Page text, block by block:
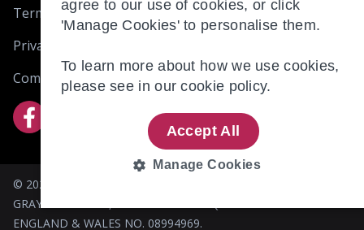
Terms and Conditions
Privacy & Cookies
Complaints
© 2026 BRIO RETIREMENT LIVING (HOLDINGS) LIMITED. 305
GRAYS INN ROAD, LONDON WC1X 8QR. REGISTERED IN
ENGLAND & WALES NO. 08994969.
agree to our use of cookies, or click
'Manage Cookies' to personalise them.
To learn more about how we use cookies,
please see in ourcookie policy.
Accept All
Manage Cookies
NECESSARY